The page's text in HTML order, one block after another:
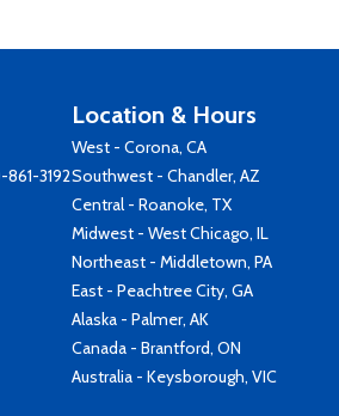
3192
Location & Hours
West - Corona, CA
Southwest - Chandler, AZ
Central - Roanoke, TX
Midwest - West Chicago, IL
Northeast - Middletown, PA
East - Peachtree City, GA
Alaska - Palmer, AK
Canada - Brantford, ON
Australia - Keysborough, VIC